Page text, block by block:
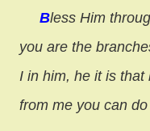
Bless Him
you are the
I in him, he it is
from me you can